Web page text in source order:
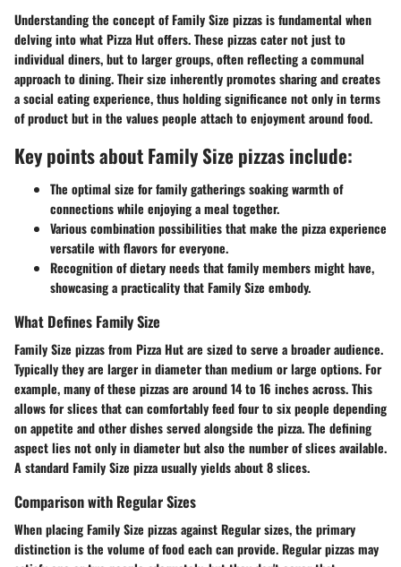
Understanding the concept of Family Size pizzas is fundamental when
delving into what Pizza Hut offers. These pizzas cater not just to
individual diners, but to larger groups, often reflecting a communal
approach to dining. Their size inherently promotes sharing and creates
a social eating experience, thus holding significance not only in terms
of product but in the values people attach to enjoyment around food.
Key points about Family Size pizzas include:
The optimal size for family gatherings soaking warmth of
connections while enjoying a meal together.
Various combination possibilities that make the pizza experience
versatile with flavors for everyone.
Recognition of dietary needs that family members might have,
showcasing a practicality that Family Size embody.
What Defines Family Size
Family Size pizzas from Pizza Hut are sized to serve a broader audience.
Typically they are larger in diameter than medium or large options. For
example, many of these pizzas are around 14 to 16 inches across. This
allows for slices that can comfortably feed four to six people depending
on appetite and other dishes served alongside the pizza. The defining
aspectlies not only in diameter but also the number of slices available.
A standard Family Size pizza usually yields about 8 slices.
Comparison with Regular Sizes
When placing Family Size pizzas against Regular sizes, the primary
distinction is the volume of food each can provide. Regular pizzas may